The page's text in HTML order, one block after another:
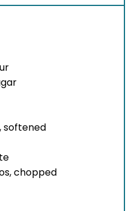
softened
chopped